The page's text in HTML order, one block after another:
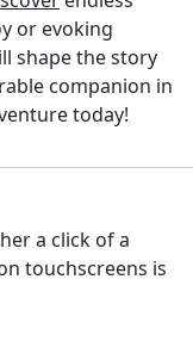
or evoking
shape the story
companion in
today!
a click of a
touchscreens is